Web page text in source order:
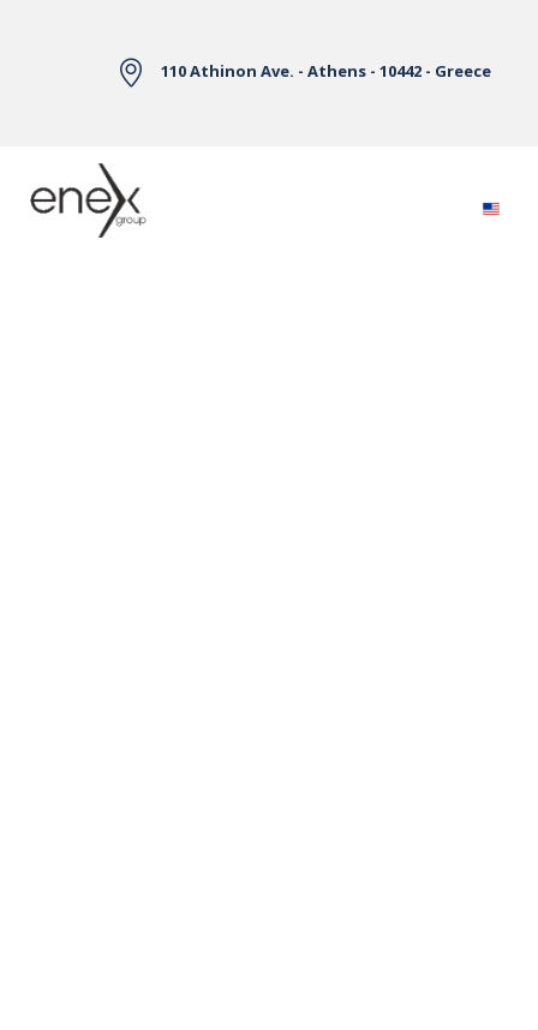
110 Athinon Ave. - Athens - 10442 - Greece